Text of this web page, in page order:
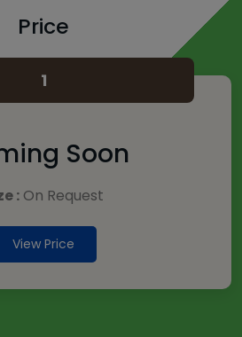
Price
1
Soon
: On Request
View Price